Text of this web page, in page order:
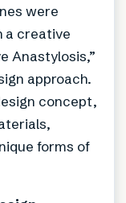
were
a creative
Anastylosis,”
approach.
concept,
forms of